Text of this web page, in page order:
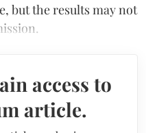
but the results may not
access to
article.